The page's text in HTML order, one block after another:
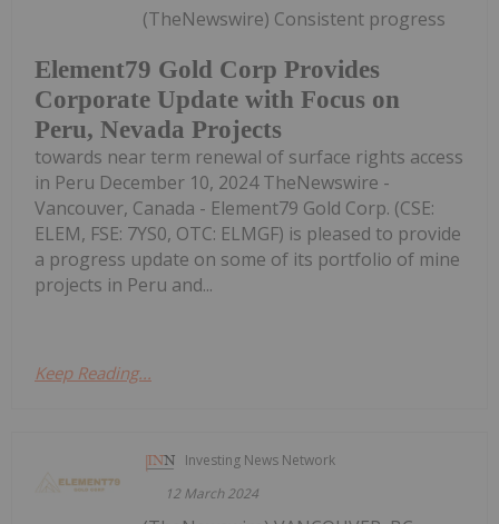
Element79 Gold Corp Provides
Corporate Update with Focus on
Peru, Nevada Projects
(TheNewswire) Consistent progress
towards near term renewal of surface rights access
in Peru December 10, 2024 TheNewswire -
Vancouver, Canada - Element79 Gold Corp. (CSE:
ELEM, FSE: 7YS0, OTC: ELMGF) is pleased to provide
a progress update on some of its portfolio of mine
projects in Peru and...
Keep Reading...
Investing News Network
12 March 2024